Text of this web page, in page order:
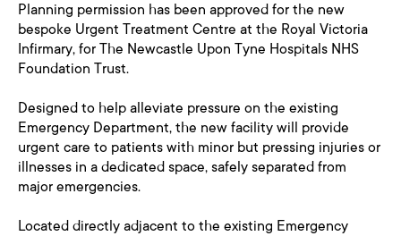
Planning permission has been approved for the new
bespoke Urgent Treatment Centre at the Royal Victoria
Infirmary, for The Newcastle Upon Tyne Hospitals NHS
Foundation Trust.
Designed to help alleviate pressure on the existing
Emergency Department, the new facility will provide
urgent care to patients with minor but pressing injuries or
illnesses in a dedicated space, safely separated from
major emergencies.
Located directly adjacent to the existing Emergency